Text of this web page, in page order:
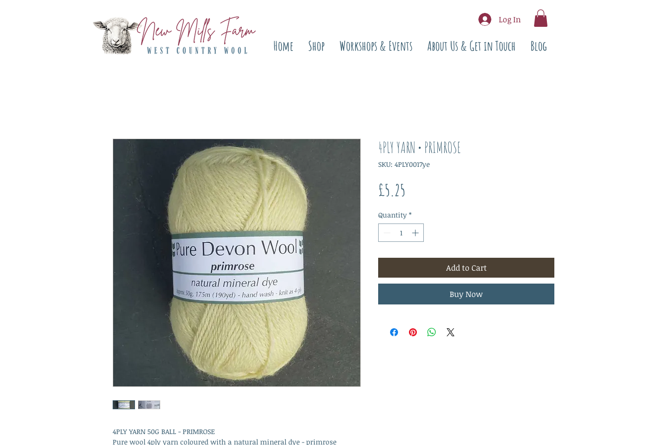
Log In
Home Shop Workshops & Events About Us & Get in Touch Blog
4PLY YARN 50G BALL - PRIMROSE
Pure wool 4ply yarn coloured with a natural mineral dye - primrose
4PLY YARN • PRIMROSE
SKU: 4PLY0017ye
£5.25
Quantity *
Add to Cart
Buy Now